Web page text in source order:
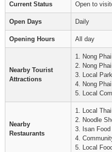
Current Status Open to
Open Days Daily
Opening Hours All day
Nearby Tourist
Attractions
1. Nong
2. Nong
3. Local
4. Nong
5. Local
Nearby
Restaurants
1. Local
2. Noodle
3. Isan
4.
5. Local